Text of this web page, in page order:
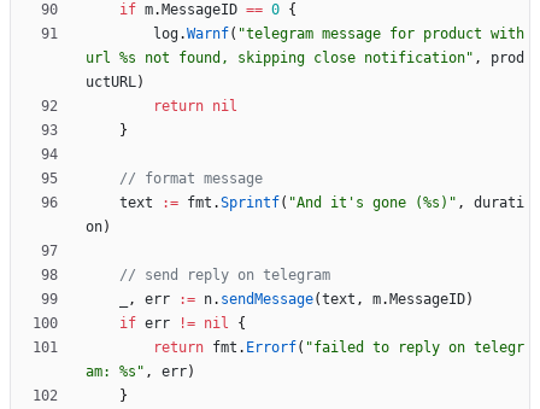
if m. MessageID == 0 {
log.Warnf( "telegram message for product with
url %s not found, skipping close notification" ,
prod
uctURL)
return nil
}
// format message
text
:= fmt .Sprintf( "And it's gone (%s)" ,
durati
on)
// send reply on telegram
, err := n. sendMessage(text , m. MessageID)
if err != nil
{
return fmt . Errorf( "failed to reply on telegr
am: %s" , err)
}